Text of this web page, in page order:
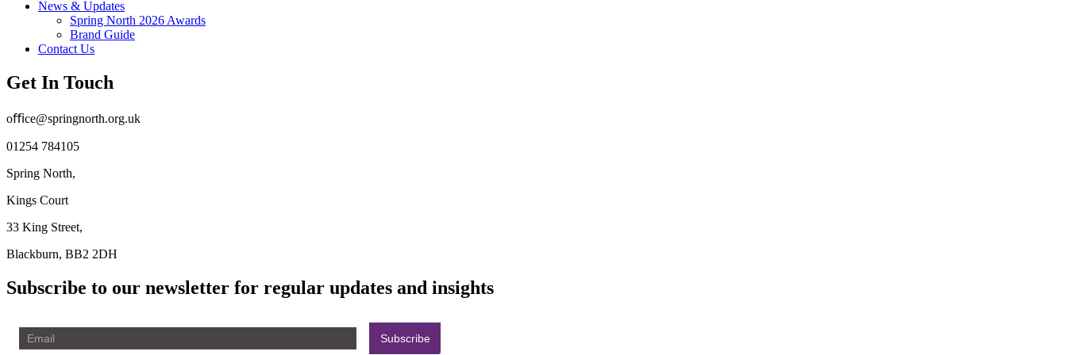
News & Updates
Spring North 2026 Awards
Brand Guide
Contact Us
Get In Touch
oﬃce@springnorth.org.uk
01254 784105
Spring North,
Kings Court
33 King Street,
Blackburn, BB2 2DH
Subscribe to our newsletter for regular updates and insights